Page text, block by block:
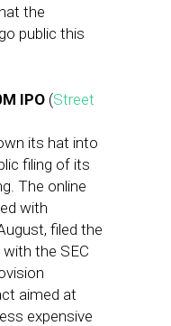
the
public this
IPO (Street
its hat into
filing of its
The online
with
filed the
the SEC
aimed at
expensive